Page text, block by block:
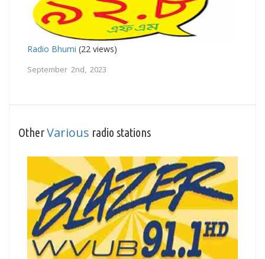
Radio Bhumi (22 views)
September 2nd, 2023
OtherVarious radio stations